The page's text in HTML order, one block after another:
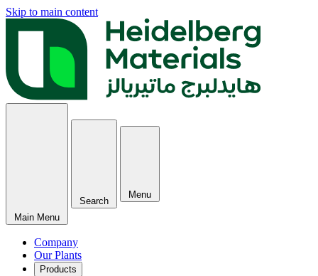
Skip to main content
Main Menu
Search
Menu
Company
Our Plants
Products